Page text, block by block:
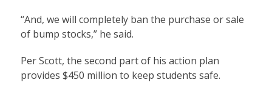
“And, we will completely ban the purchase or sale
of bump stocks,” he said.
Per Scott, the second part of his action plan
provides $450 million to keep students safe.